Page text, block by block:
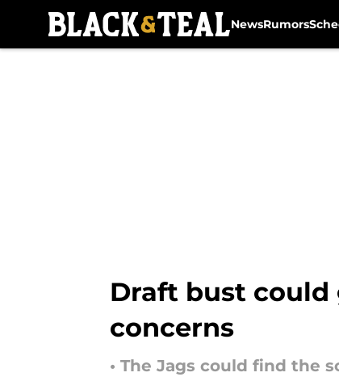
NewsRumors
Draft bust could
concerns
• The Jags could find the